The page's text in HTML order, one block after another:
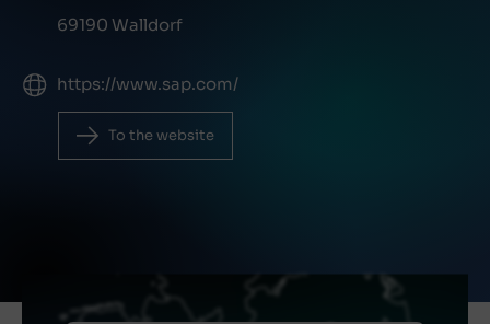
69190 Walldorf
https://www.sap.com/
To the website